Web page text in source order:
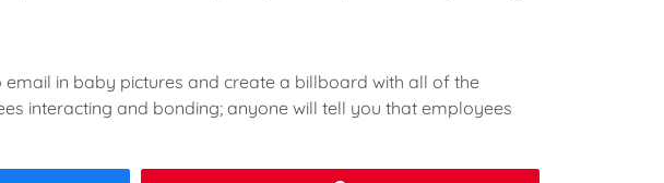
in baby pictures and create a billboard with all of the
interacting and bonding; anyone will tell you that employees